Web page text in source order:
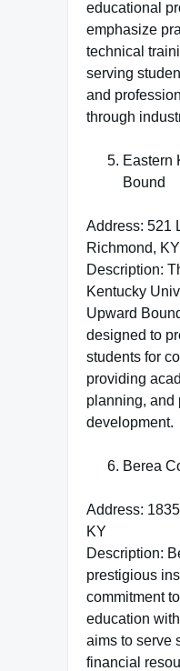
educational
emphasize
technical
serving
and
through
Eastern
Bound
Address: 521
Richmond, KY
Description:
Kentucky
Upward
designed to
students for
providing
planning, and
development.
Berea
Address:
KY
Description:
prestigious
commitment
education
aims to serve
financial